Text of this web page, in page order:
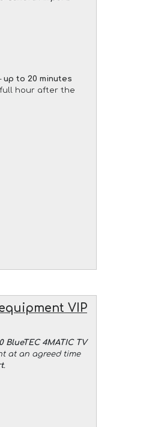
up to 20 minutes
hour after the
VIP
BlueTEC 4MATIC TV
at an agreed time
.